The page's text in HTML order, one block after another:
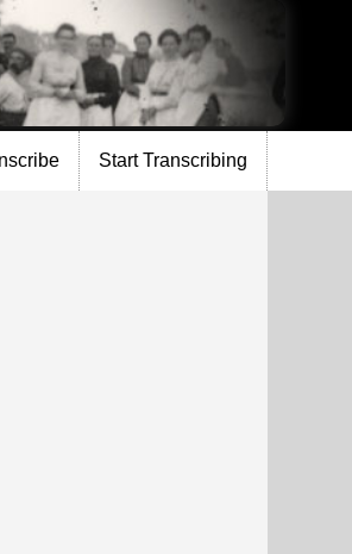
Start Transcribing